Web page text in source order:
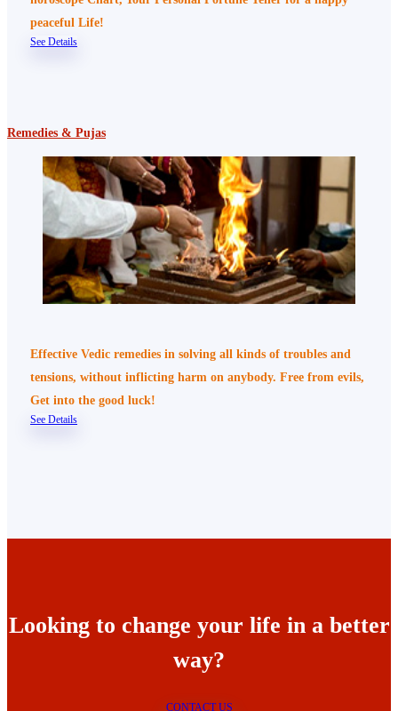
peaceful Life!
See Details
Remedies & Pujas
Effective Vedic remedies in solving all kinds of troubles and
tensions, without inflicting harm on anybody. Free from evils,
Get into the good luck!
See Details
Looking to change your life in a better
way?
CONTACT US